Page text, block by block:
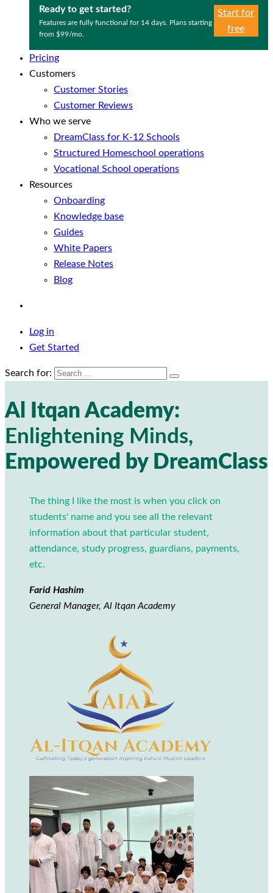
Ready to get started?
Features are fully functional for 14 days. Plans starting
from $99/mo.
Start for
free
Pricing
Customers
Customer Stories
Customer Reviews
Who we serve
DreamClass for K-12 Schools
Structured Homeschool operations
Vocational School operations
Resources
Onboarding
Knowledge base
Guides
White Papers
Release Notes
Blog
Log in
Get Started
Search for:
Al Itqan Academy:
Enlightening Minds,
Empowered by DreamClass
The thing I like the most is when you click on
students' name and you see all the relevant
information about that particular student,
attendance, study progress, guardians, payments,
etc.
Farid Hashim
General Manager, Al Itqan Academy